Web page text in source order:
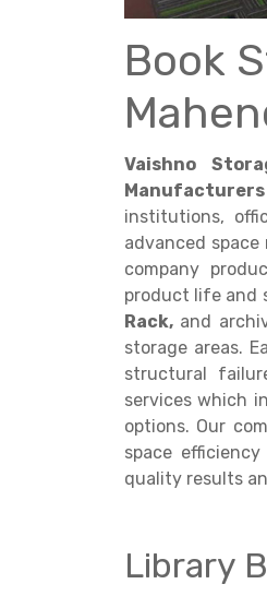
Book
Vaishno
Manufacturers
institutions,
advanced
company
product life and
Rack, and
storage areas.
structural
services which
options. Our
space
quality results
Library